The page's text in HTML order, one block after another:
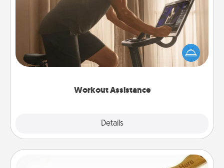
Workout Assistance
Details
How can you make your loved one's at-home
workout easier? By gifting the right equipment!
Whether it is a Peloton or a resistance band,